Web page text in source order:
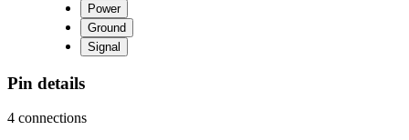
Power
Ground
Signal
Pin details
4 connections